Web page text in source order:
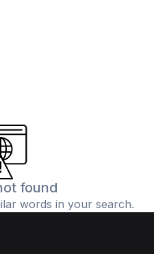
found
words in your search.